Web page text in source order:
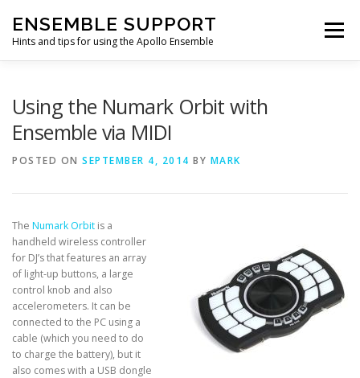
content
ENSEMBLE SUPPORT
Hints and tips for using the Apollo Ensemble
Menu
Using the Numark Orbit with
Ensemble via MIDI
POSTED ON SEPTEMBER 4, 2014 BY MARK
The Numark Orbit is a
handheld wireless controller
for DJ’s that features an array
of light-up buttons, a large
control knob and also
accelerometers. It can be
connected to the PC using a
cable (which you need to do
to charge the battery), but it
also comes with a USB dongle